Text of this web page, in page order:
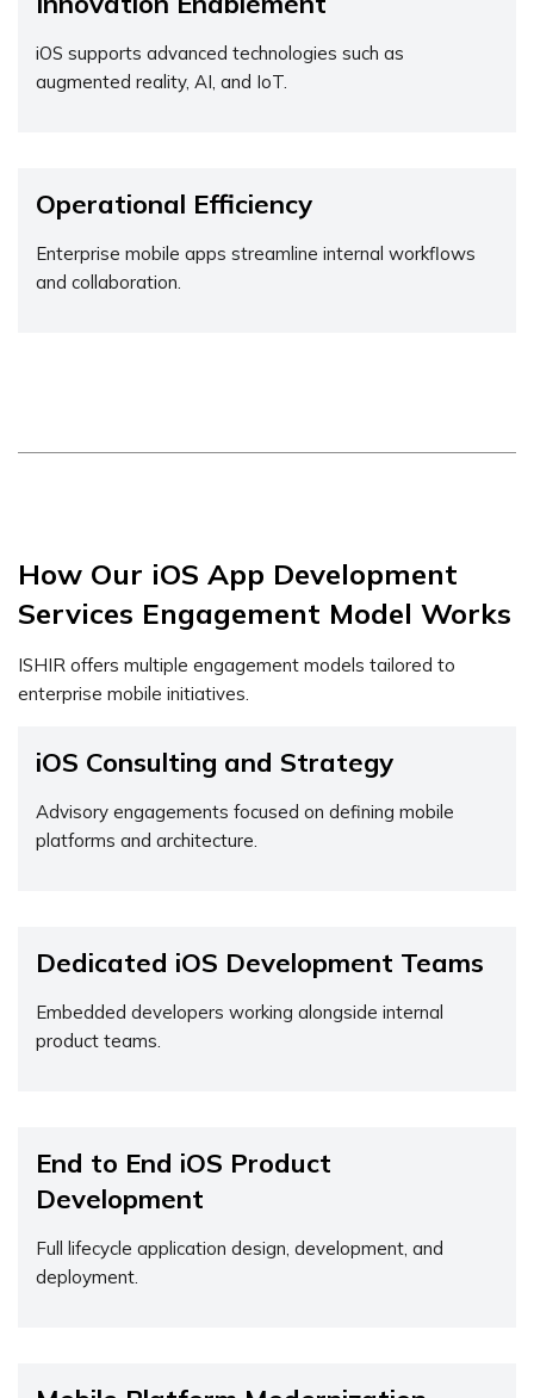
iOS supports advanced technologies such as
augmented reality, AI, and IoT.
Operational Efficiency
Enterprise mobile apps streamline internal workflows
and collaboration.
How Our iOS App Development
Services Engagement Model Works
ISHIR offers multiple engagement models tailored to
enterprise mobile initiatives.
iOS Consulting and Strategy
Advisory engagements focused on defining mobile
platforms and architecture.
Dedicated iOS Development Teams
Embedded developers working alongside internal
product teams.
End to End iOS Product
Development
Full lifecycle application design, development, and
deployment.